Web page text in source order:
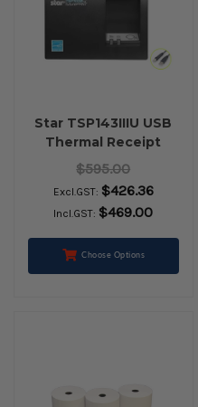
Star TSP143IIIU USB
Thermal Receipt
Printer (Grey)
$595.00
Excl.GST: $426.36
Incl.GST: $469.00
Choose Options